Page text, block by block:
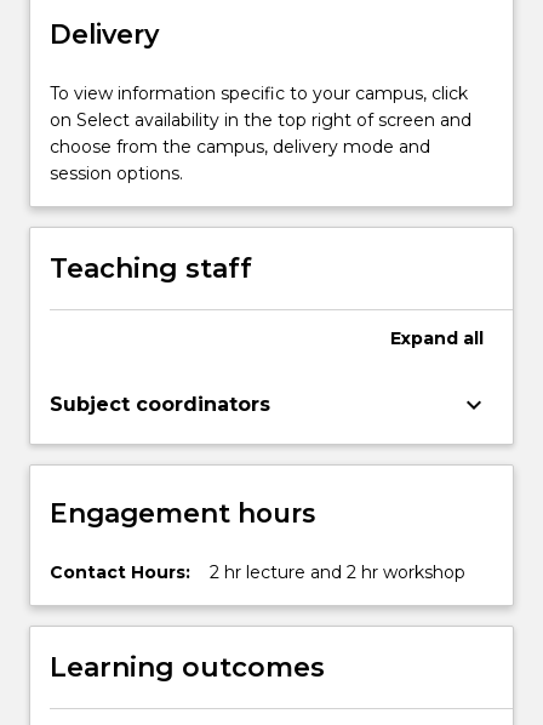
transport
For
more
content
click
the
Read
More
button
below.
Delivery
To view information specific to your campus, click
on Select availability in the top right of screen and
choose from the campus, delivery mode and
session options.
Teaching staff
Expand all
Subject coordinators keyboard_arrow_down
Engagement hours
Contact Hours: 2 hr lecture and 2 hr workshop
Learning outcomes